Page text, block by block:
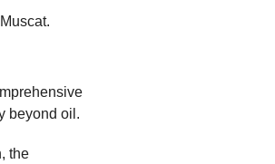
beyond oil.
the